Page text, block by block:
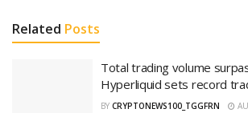
Related Posts
Total trading volume
Hyperliquid sets record
BY CRYPTONEWS100_TGGFRN